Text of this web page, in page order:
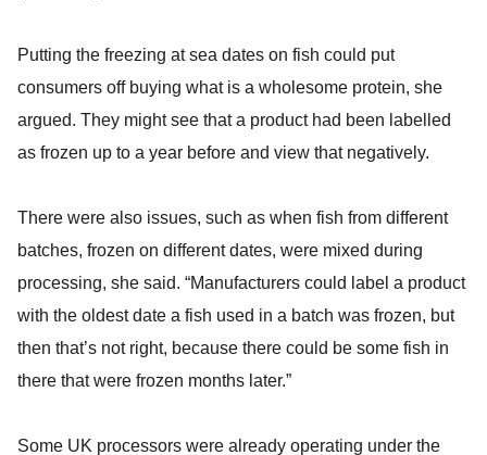
Putting the freezing at sea dates on fish could put
consumers off buying what is a wholesome protein, she
argued. They might see that a product had been labelled
as frozen up to a year before and view that negatively.
There were also issues, such as when fish from different
batches, frozen on different dates, were mixed during
processing, she said. “Manufacturers could label a product
with the oldest date a fish used in a batch was frozen, but
then that’s not right, because there could be some fish in
there that were frozen months later.”
Some UK processors were already operating under the